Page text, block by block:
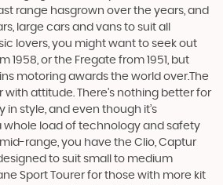
range hasgrown over the years, and
large cars and vans to suit all
lovers, you might want to seek out
1958, or the Fregate from 1951, but
motoring awards the world over.The
with attitude. There’s nothing better for
style, and even though it’s
whole load of technology and safety
range, you have the Clio, Captur
to suit small to medium
Sport Tourer for those with more kit